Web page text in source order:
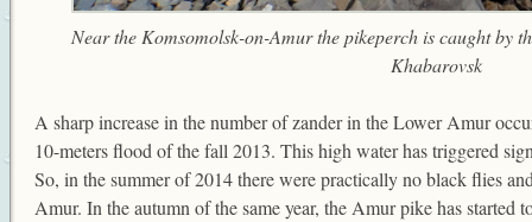
Near the Komsomolsk-on-Amur the pikeperch is caught by
Khabarovsk
A sharp increase in the number of zander in the Lower Amur
10-meters flood of the fall 2013. This high water has triggered
So, in the summer of 2014 there were practically no black flies
Amur. In the autumn of the same year, the Amur pike has started